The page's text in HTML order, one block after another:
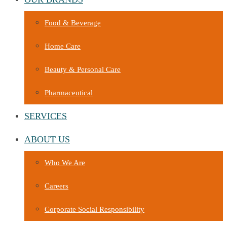
Food & Beverage
Home Care
Beauty & Personal Care
Pharmaceutical
SERVICES
ABOUT US
Who We Are
Careers
Corporate Social Responsibility